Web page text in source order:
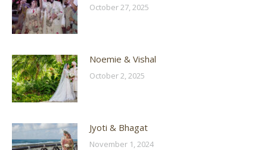
October 27, 2025
Noemie & Vishal
October 2, 2025
Jyoti & Bhagat
November 1, 2024